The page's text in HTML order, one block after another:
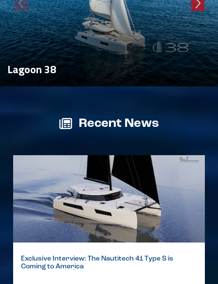
Lagoon 38
Recent News
Exclusive Interview: The Nautitech 41 Type S is
Coming to America